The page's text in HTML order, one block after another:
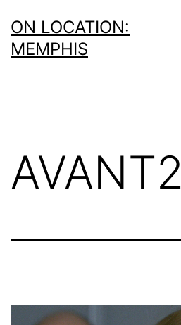
to
content
ON LOCATION:
MEMPHIS
AVANT2